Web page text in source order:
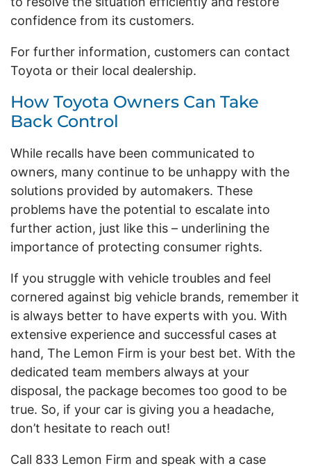
confidence from its customers.
For further information, customers can contact
Toyota or their local dealership.
How Toyota Owners Can Take
Back Control
While recalls have been communicated to
owners, many continue to be unhappy with the
solutions provided by automakers. These
problems have the potential to escalate into
further action, just like this – underlining the
importance of protecting consumer rights.
If you struggle with vehicle troubles and feel
cornered against big vehicle brands, remember it
is always better to have experts with you. With
extensive experience and successful cases at
hand, The Lemon Firm is your best bet. With the
dedicated team members always at your
disposal, the package becomes too good to be
true. So, if your car is giving you a headache,
don’t hesitate to reach out!
Call 833 Lemon Firm and speak with a case